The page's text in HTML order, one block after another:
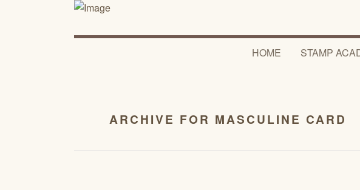
HOME STAMP
ARCHIVE FOR MASCULINE CARD